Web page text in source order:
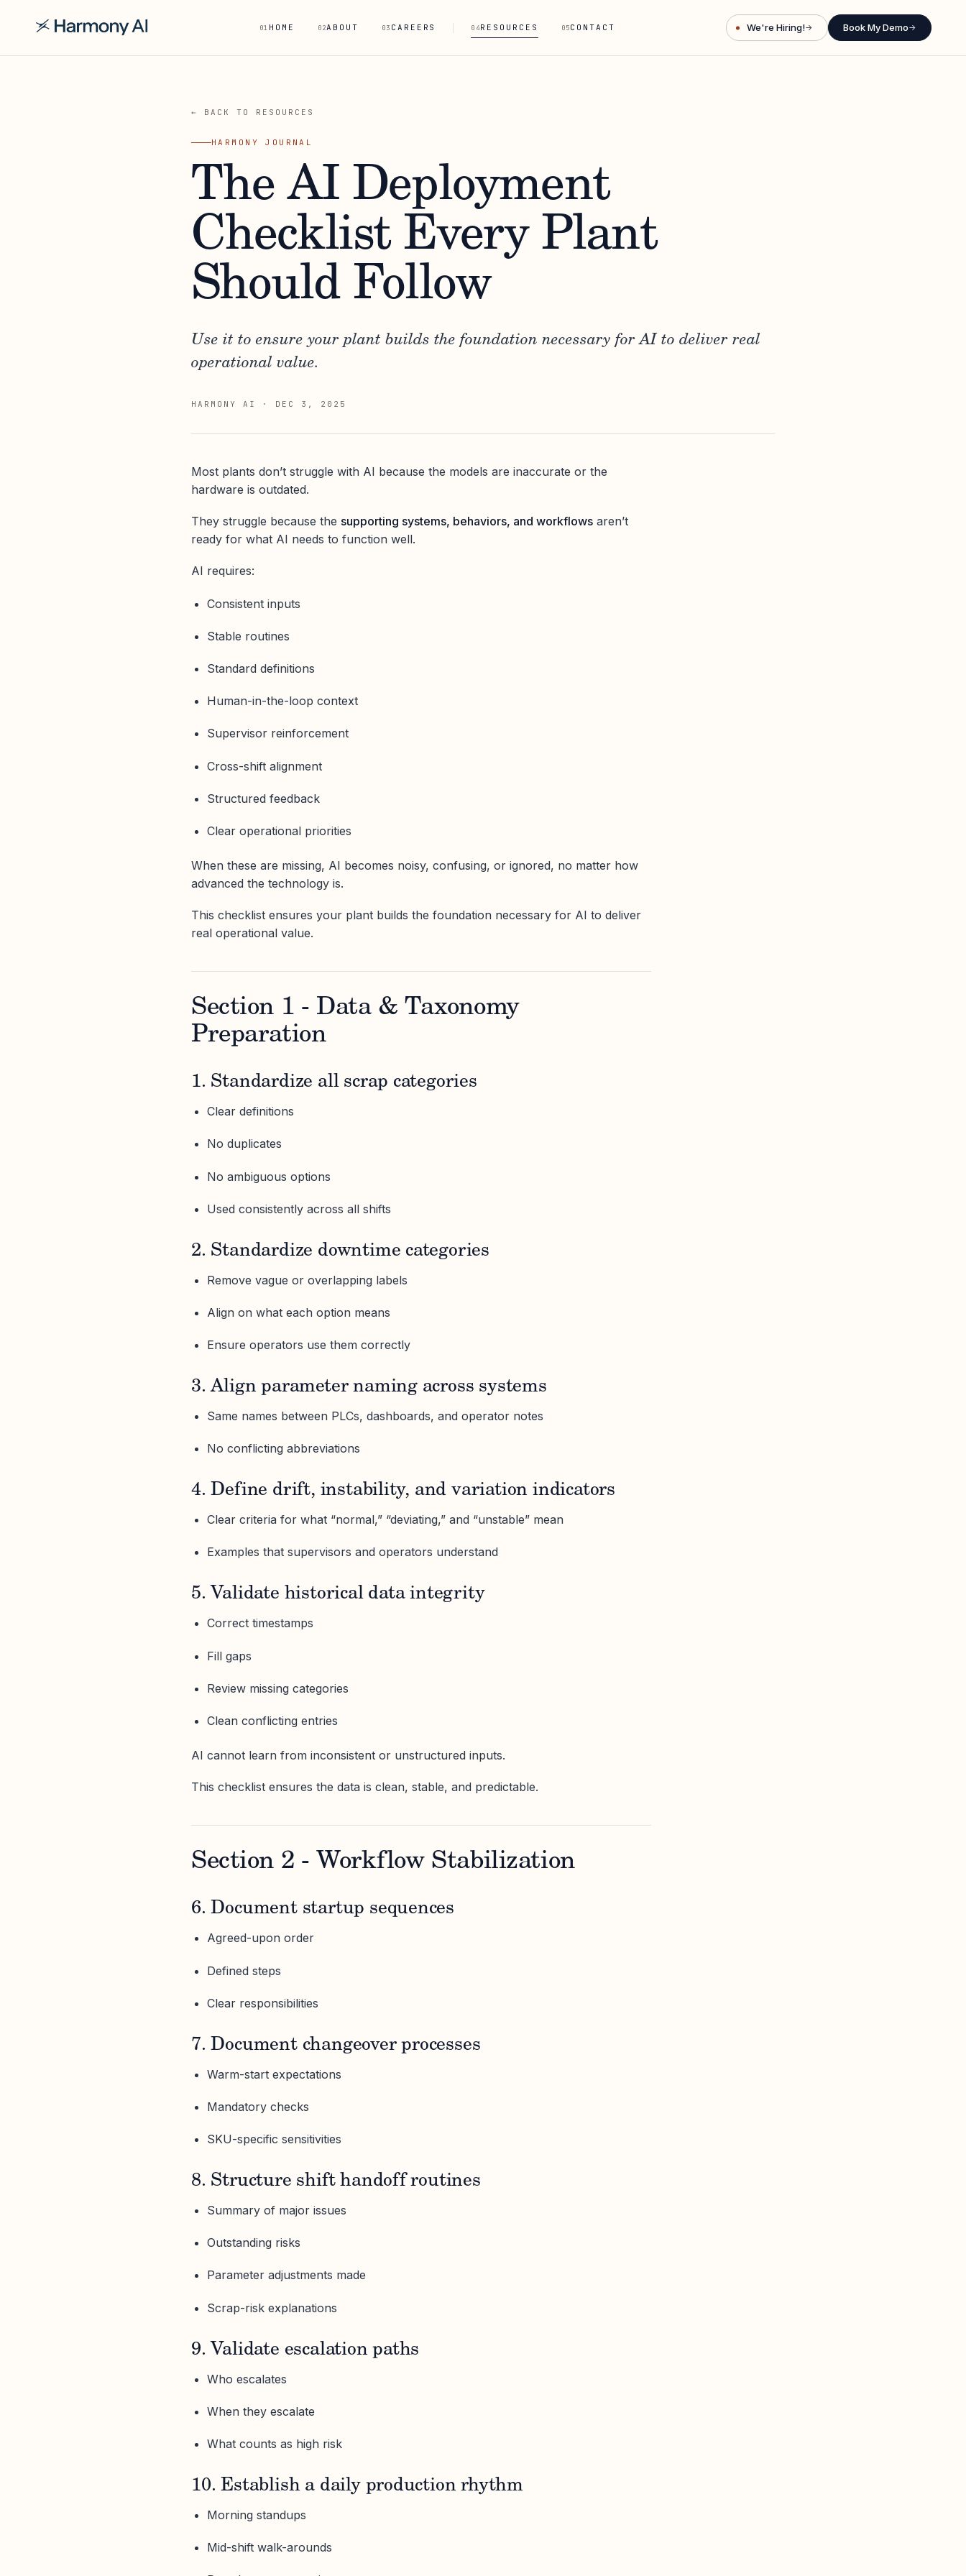
01 HOME 02ABOUT 03 CAREERS 04RESOURCES 05CONTACT We're Hiring!→ Book My Demo→
← BACK TO RESOURCES
HARMONY JOURNAL
The AI Deployment
Checklist Every Plant
Should Follow
Use it to ensure your plant builds the foundation necessary for AI to deliver real
operational value.
HARMONY AI · DEC 3, 2025
Most plants don’t struggle with AI because the models are inaccurate or the
hardware is outdated.
They struggle because the supporting systems, behaviors, and workflows aren’t
ready for what AI needs to function well.
AI requires:
Consistent inputs
Stable routines
Standard definitions
Human-in-the-loop context
Supervisor reinforcement
Cross-shift alignment
Structured feedback
Clear operational priorities
When these are missing, AI becomes noisy, confusing, or ignored, no matter how
advanced the technology is.
This checklist ensures your plant builds the foundation necessary for AI to deliver
real operational value.
Section 1 - Data & Taxonomy
Preparation
1. Standardize all scrap categories
Clear definitions
No duplicates
No ambiguous options
Used consistently across all shifts
2. Standardize downtime categories
Remove vague or overlapping labels
Align on what each option means
Ensure operators use them correctly
3. Align parameter naming across systems
Same names between PLCs, dashboards, and operator notes
No conflicting abbreviations
4. Define drift, instability, and variation indicators
Clear criteria for what “normal,” “deviating,” and “unstable” mean
Examples that supervisors and operators understand
5. Validate historical data integrity
Correct timestamps
Fill gaps
Review missing categories
Clean conflicting entries
AI cannot learn from inconsistent or unstructured inputs.
This checklist ensures the data is clean, stable, and predictable.
Section 2 - Workflow Stabilization
6. Document startup sequences
Agreed-upon order
Defined steps
Clear responsibilities
7. Document changeover processes
Warm-start expectations
Mandatory checks
SKU-specific sensitivities
8. Structure shift handoff routines
Summary of major issues
Outstanding risks
Parameter adjustments made
Scrap-risk explanations
9. Validate escalation paths
Who escalates
When they escalate
What counts as high risk
10. Establish a daily production rhythm
Morning standups
Mid-shift walk-arounds